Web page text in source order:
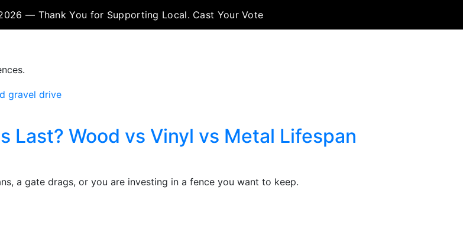
— Thank You for Supporting Local. Cast Your Vote
Last? Wood vs Vinyl vs Metal Lifespan
a gate drags, or you are investing in a fence you want to keep.